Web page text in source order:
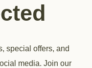
special offers, and
media. Join our